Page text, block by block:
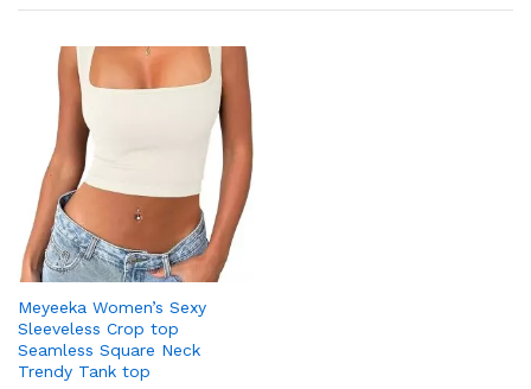
Meyeeka Women’s Sexy
Sleeveless Crop top
Seamless Square Neck
Trendy Tank top